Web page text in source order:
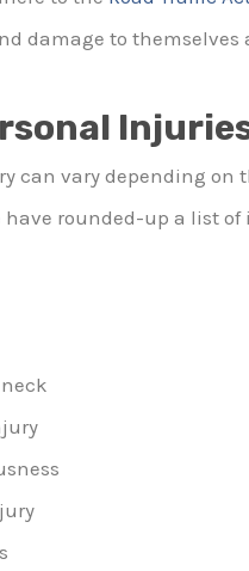
damage to themselves
can vary depending
rounded-up a list